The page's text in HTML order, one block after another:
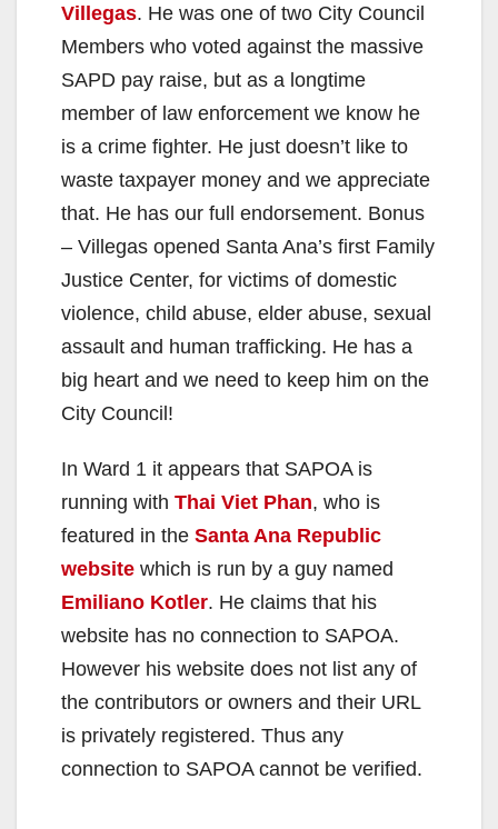
Villegas. He was one of two City Council
Members who voted against the massive
SAPD pay raise, but as a longtime
member of law enforcement we know he
is a crime fighter. He just doesn’t like to
waste taxpayer money and we appreciate
that. He has our full endorsement. Bonus
– Villegas opened Santa Ana’s first Family
Justice Center, for victims of domestic
violence, child abuse, elder abuse, sexual
assault and human trafficking. He has a
big heart and we need to keep him on the
City Council!
In Ward 1 it appears that SAPOA is
running with Thai Viet Phan, who is
featured in the Santa Ana Republic
website which is run by a guy named
Emiliano Kotler. He claims that his
website has no connection to SAPOA.
However his website does not list any of
the contributors or owners and their URL
is privately registered. Thus any
connection to SAPOA cannot be verified.